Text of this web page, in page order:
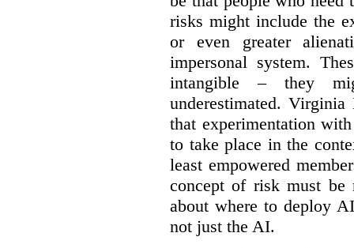
risks might include the
or even greater
impersonal system.
intangible – they
underestimated. Virginia
that experimentation
to take place in the
least empowered
concept of risk must be
about where to deploy
not just the AI.